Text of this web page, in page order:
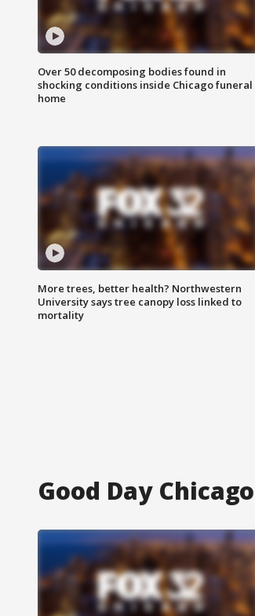
Over 50 decomposing bodies found in
shocking conditions inside Chicago funeral
home
More trees, better health? Northwestern
University says tree canopy loss linked to
mortality
Good Day Chicago